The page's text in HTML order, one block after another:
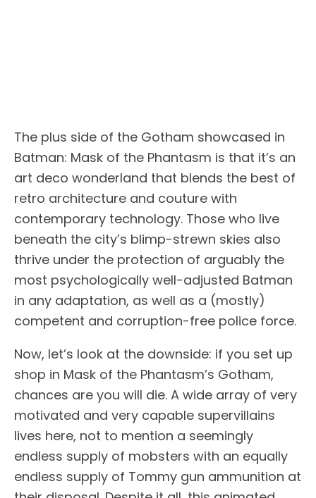
The plus side of the Gotham showcased in
Batman: Mask of the Phantasm is that it’s an
art deco wonderland that blends the best of
retro architecture and couture with
contemporary technology. Those who live
beneath the city’s blimp-strewn skies also
thrive under the protection of arguably the
most psychologically well-adjusted Batman
in any adaptation, as well as a (mostly)
competent and corruption-free police force.
Now, let’s look at the downside: if you set up
shop in Mask of the Phantasm’s Gotham,
chances are you will die. A wide array of very
motivated and very capable supervillains
lives here, not to mention a seemingly
endless supply of mobsters with an equally
endless supply of Tommy gun ammunition at